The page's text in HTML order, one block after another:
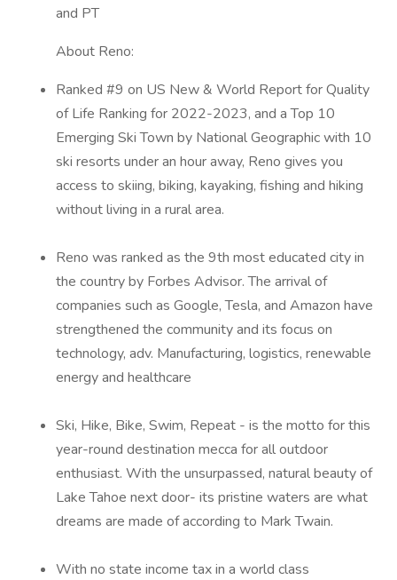
and PT
About Reno:
Ranked #9 on US New & World Report for Quality
of Life Ranking for 2022-2023, and a Top 10
Emerging Ski Town by National Geographic with 10
ski resorts under an hour away, Reno gives you
access to skiing, biking, kayaking, fishing and hiking
without living in a rural area.
Reno was ranked as the 9th most educated city in
the country by Forbes Advisor. The arrival of
companies such as Google, Tesla, and Amazon have
strengthened the community and its focus on
technology, adv. Manufacturing, logistics, renewable
energy and healthcare
Ski, Hike, Bike, Swim, Repeat - is the motto for this
year-round destination mecca for all outdoor
enthusiast. With the unsurpassed, natural beauty of
Lake Tahoe next door- its pristine waters are what
dreams are made of according to Mark Twain.
With no state income tax in a world class